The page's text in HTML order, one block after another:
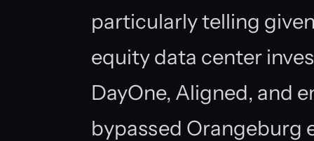
particularly telling
equity data center
DayOne, Aligned, and
bypassed Orangeburg